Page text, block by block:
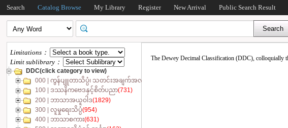
Search Catalog Browse My Library Register New Arrival Public Search Result